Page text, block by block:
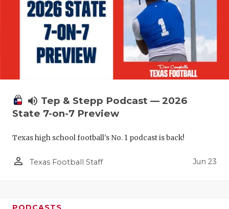
volume_up Tep & Stepp Podcast — 2026
State 7-on-7 Preview
Texas high school football's No. 1 podcast is back!
person_outline Texas Football Staff Jun 23